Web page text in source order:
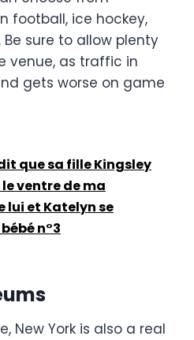
football, ice hockey,
sure to allow plenty
venue, as traffic in
gets worse on game
que sa fille Kingsley
ventre de ma
lui et Katelyn se
n°3
New York is also a real